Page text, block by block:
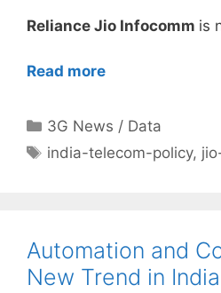
Reliance Jio Infocomm is
Read more
Categories
3G News / Data
Tags
india-telecom-policy,
Automation and
New Trend in